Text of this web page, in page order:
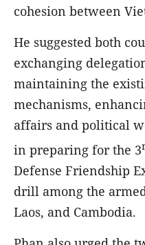
cohesion between
He suggested both
exchanging
maintaining the
mechanisms,
affairs and political
in preparing for the 3
Defense Friendship
drill among the
Laos, and Cambodia.